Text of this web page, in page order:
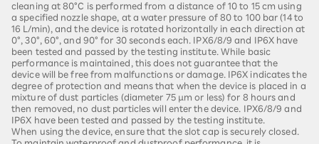
cleaning at 80°C is performed from a distance of 10 to 15 cm using
a specified nozzle shape, at a water pressure of 80 to 100 bar (14 to
16 L/min), and the device is rotated horizontally in each direction at
0°, 30°, 60°, and 90° for 30 seconds each. IPX6/8/9 and IP6X have
been tested and passed by the testing institute. While basic
performance is maintained, this does not guarantee that the
device will be free from malfunctions or damage. IP6X indicates the
degree of protection and means that when the device is placed in a
mixture of dust particles (diameter 75 µm or less) for 8 hours and
then removed, no dust particles will enter the device. IPX6/8/9 and
IP6X have been tested and passed by the testing institute.
When using the device, ensure that the slot cap is securely closed.